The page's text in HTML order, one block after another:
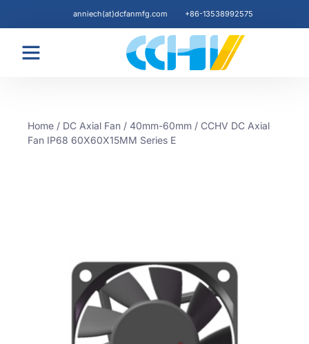
anniech(at)dcfanmfg.com +86-13538992575
Home / DC Axial Fan / 40mm-60mm / CCHV DC Axial
Fan IP68 60X60X15MM Series E